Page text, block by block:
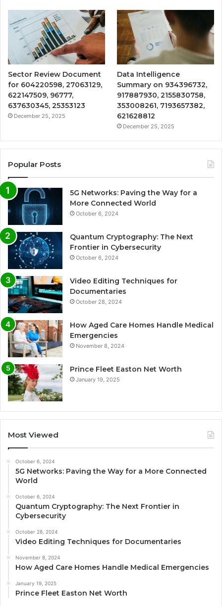
Sector Review Document
for 604220598, 27063129,
622147509, 96777,
637630345, 25353123
December 25, 2025
Data Intelligence
Summary on 934396732,
917887930, 2155830758,
353008261, 7193657382,
621628812
December 25, 2025
Popular Posts
5G Networks: Paving the Way for a
More Connected World
October 6, 2024
Quantum Cryptography: The Next
Frontier in Cybersecurity
October 6, 2024
Video Editing Techniques for
Documentaries
October 28, 2024
How Aged Care Homes Handle Medical
Emergencies
November 8, 2024
Prince Fleet Easton Net Worth
January 19, 2025
Most Viewed
October 6, 2024
5G Networks: Paving the Way for a More Connected
World
October 6, 2024
Quantum Cryptography: The Next Frontier in
Cybersecurity
October 28, 2024
Video Editing Techniques for Documentaries
November 8, 2024
How Aged Care Homes Handle Medical Emergencies
January 19, 2025
Prince Fleet Easton Net Worth